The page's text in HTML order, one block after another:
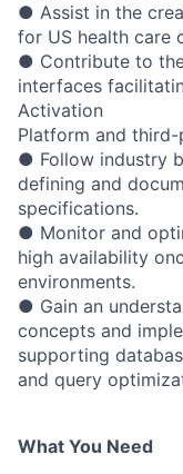
● Assist in the
for US health care
● Contribute to
interfaces
Activation
Platform and
● Follow industry
defining and
specifications.
● Monitor and
high availability
environments.
● Gain an
concepts and
supporting
and query
What You Need